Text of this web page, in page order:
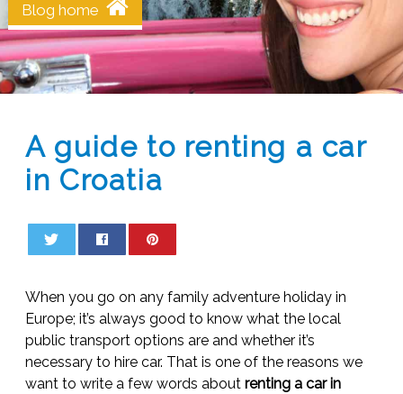
Blog home
A guide to renting a car
in Croatia
When you go on any family adventure holiday in
Europe; it’s always good to know what the local
public transport options are and whether it’s
necessary to hire car. That is one of the reasons we
want to write a few words aboutrenting a car in